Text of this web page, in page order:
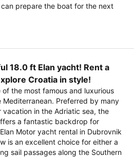
prepare the boat for the next
18.0 ft Elan yacht! Rent a
Croatia in style!
the most famous and luxurious
Preferred by many
in the Adriatic sea, the
a fantastic backdrop for
Motor yacht rental in Dubrovnik
is an excellent choice for either a
sail passages along the Southern